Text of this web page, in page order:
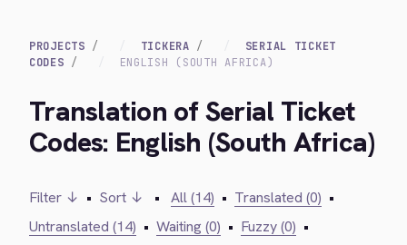
PROJECTS TICKERA
SERIAL TICKET
CODES
ENGLISH (SOUTH AFRICA)
Translation of Serial Ticket
Codes: English (South Africa)
Filter ↓ • Sort ↓ • All (14) • Translated (0) •
Untranslated (14) • Waiting (0) • Fuzzy (0) •